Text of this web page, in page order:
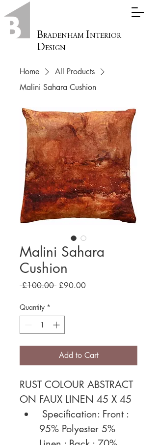
BRADENHAM INTERIOR
DESIGN
Home
All Products
Malini Sahara Cushion
Malini Sahara
Cushion
£100.00 Regular
£90.00Sale
Quantity *
Add to Cart
RUST COLOUR ABSTRACT
ON FAUX LINEN 45 X 45
Specification: Front :
95% Polyester 5%